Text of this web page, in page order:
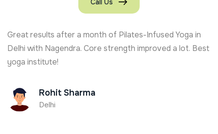
Call Us
Great results after a month of Pilates-Infused Yoga in
Delhi with Nagendra. Core strength improved a lot. Best
yoga institute!
Rohit Sharma
Delhi